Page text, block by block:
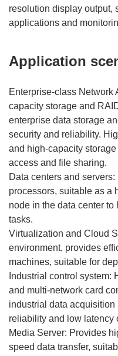
resolution display output,
applications and
Application
Enterprise-class Network
capacity storage and
enterprise data storage
security and reliability.
and high-capacity
access and file sharing.
Data centers and
processors, suitable as a
node in the data center
tasks.
Virtualization and Cloud
environment, provides
machines, suitable for
Industrial control system:
and multi-network card
industrial data
reliability and low latency
Media Server: Provides
speed data transfer,